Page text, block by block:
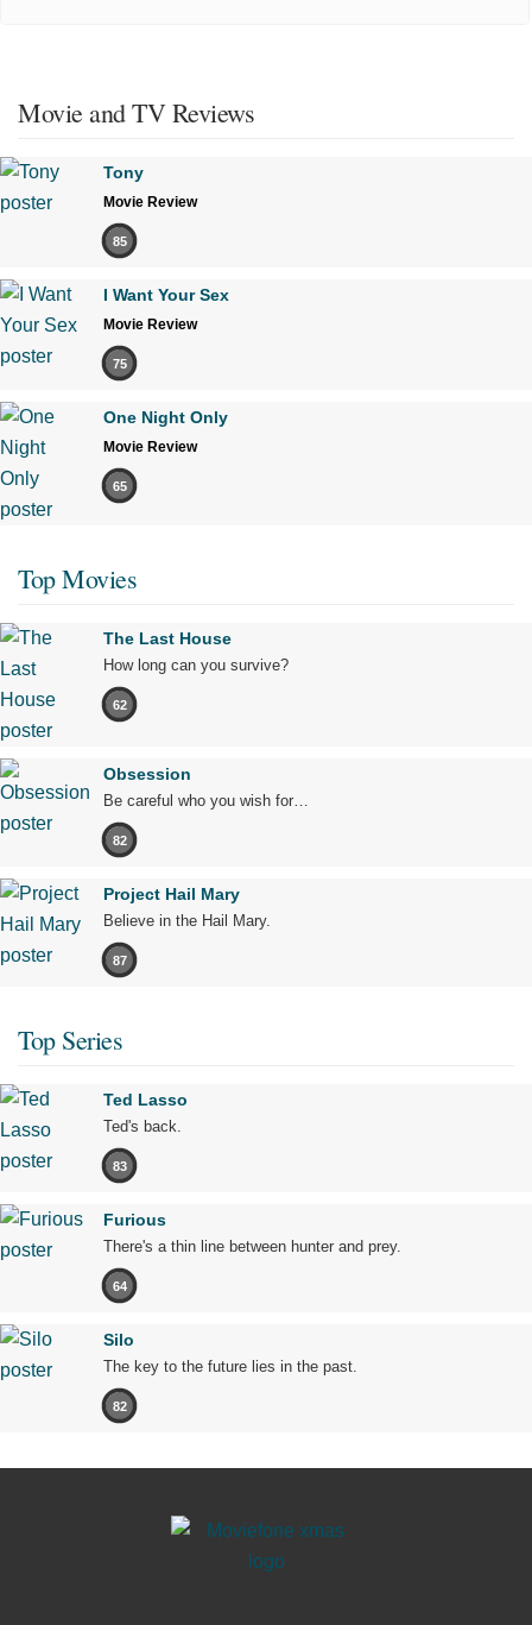
Movie and TV Reviews
Tony
Movie Review
85
I Want Your Sex
Movie Review
75
One Night Only
Movie Review
65
Top Movies
The Last House
How long can you survive?
62
Obsession
Be careful who you wish for…
82
Project Hail Mary
Believe in the Hail Mary.
87
Top Series
Ted Lasso
Ted's back.
83
Furious
There's a thin line between hunter and prey.
64
Silo
The key to the future lies in the past.
82